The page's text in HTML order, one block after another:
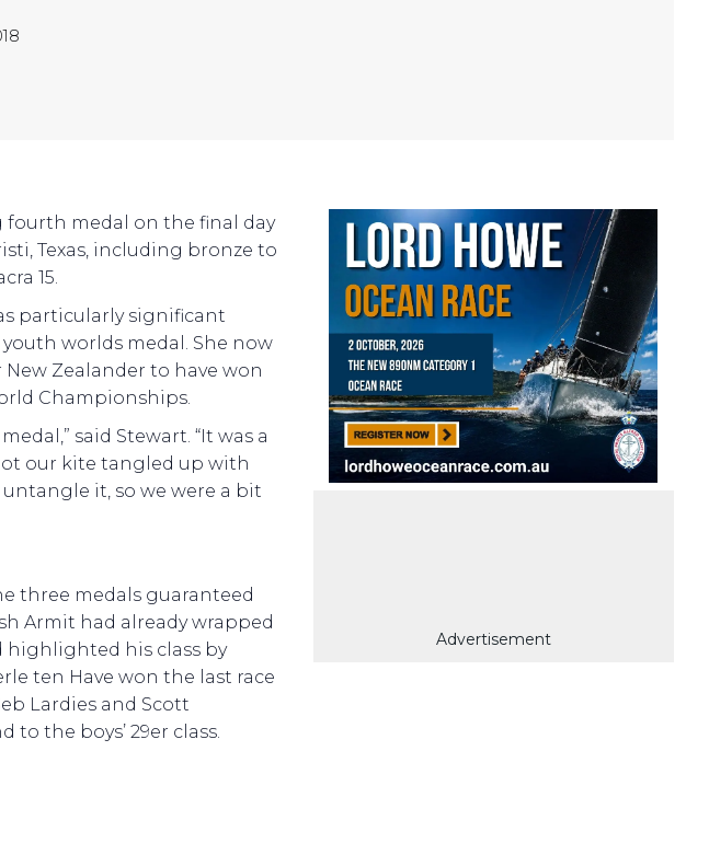
fourth medal on the final day
Texas, including bronze to
15.
particularly significant
worlds medal. She now
Zealander to have won
Championships.
said Stewart. “It was a
our kite tangled up with
it, so we were a bit
three medals guaranteed
Armit had already wrapped
highlighted his class by
ten Have won the last race
Lardies and Scott
to the boys’ 29er class.
Advertisement